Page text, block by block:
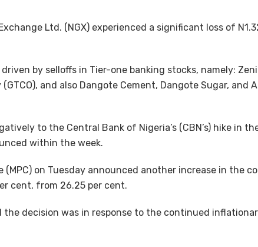
Ltd. (NGX) experienced a significant loss of
by selloffs in Tier-one banking stocks, namely:
and also Dangote Cement, Dangote Sugar, and
to the Central Bank of Nigeria’s (CBN’s) hike in
within the week.
(MPC) on Tuesday announced another increase in the
cent, from 26.25 per cent.
the decision was in response to the continued